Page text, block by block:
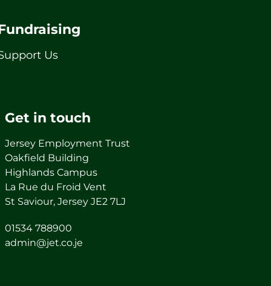
Us
Get in touch
Jersey Employment Trust
Oakfield Building
Highlands Campus
La Rue du Froid Vent
St Saviour, Jersey JE2 7LJ
01534 788900
admin@jet.co.je